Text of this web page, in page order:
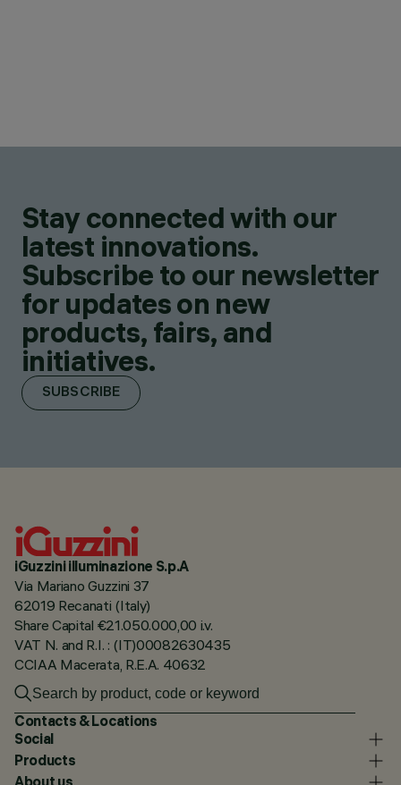
Stay connected with our
latest innovations.
Subscribe to our newsletter
for updates on new
products, fairs, and
initiatives.
SUBSCRIBE
iGuzzini illuminazione S.p.A
Via Mariano Guzzini 37
62019 Recanati (Italy)
Share Capital €21.050.000,00 i.v.
VAT N. and R.I. : (IT)00082630435
CCIAA Macerata, R.E.A. 40632
Contacts & Locations
Social
Products